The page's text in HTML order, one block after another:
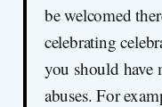
be welcomed
celebrating
you should have
abuses. For